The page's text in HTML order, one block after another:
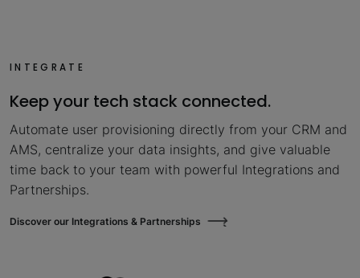
INTEGRATE
Keep your tech stack connected.
Automate user provisioning directly from your CRM and
AMS, centralize your data insights, and give valuable
time back to your team with powerful Integrations and
Partnerships.
Discover our Integrations & Partnerships